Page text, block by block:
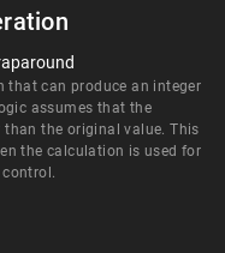
that can produce an integer
assumes that the
the original value. This
the calculation is used for